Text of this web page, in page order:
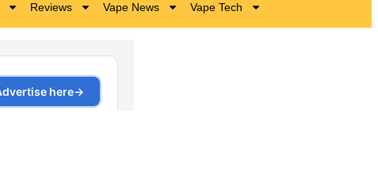
Reviews Vape News Vape Tech